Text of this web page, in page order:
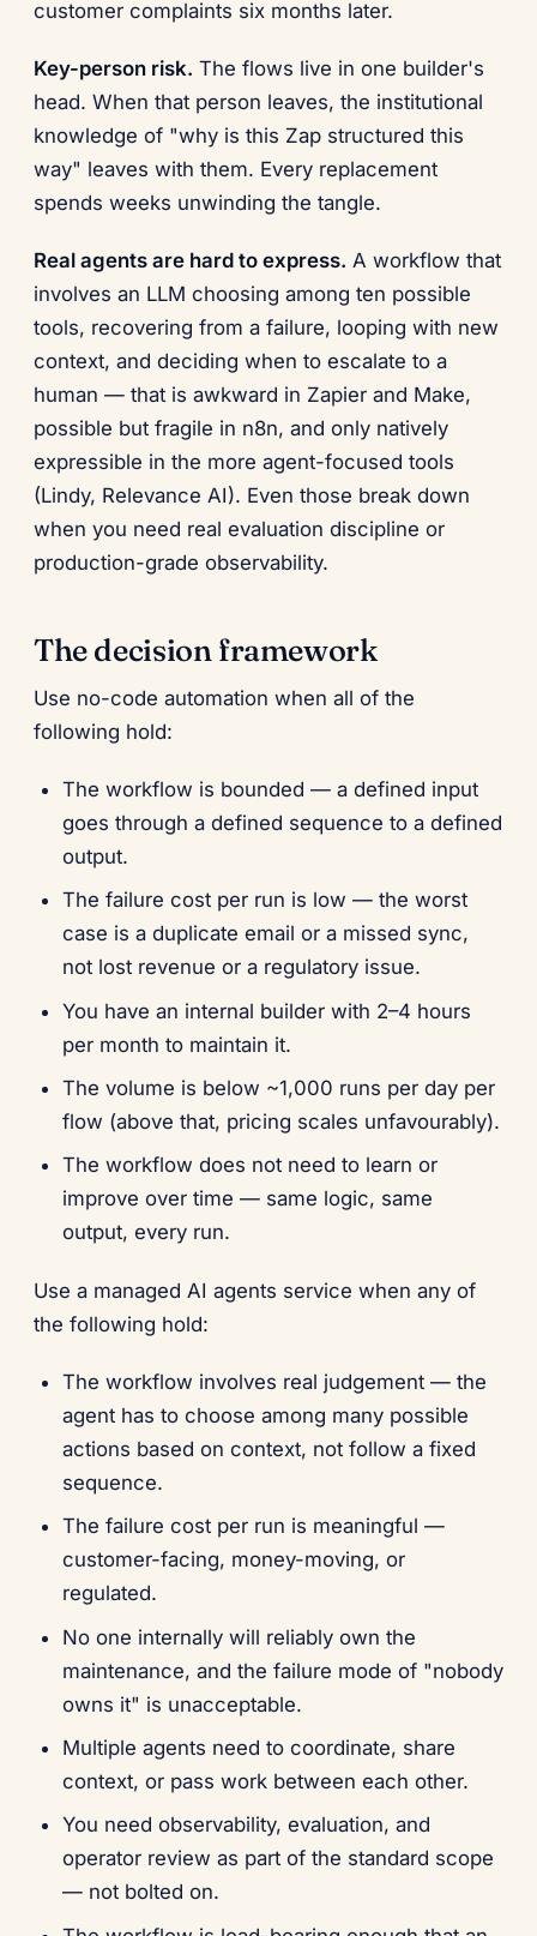
customer complaints six months later.
Key-person risk. The flows live in one builder's
head. When that person leaves, the institutional
knowledge of "why is this Zap structured this
way" leaves with them. Every replacement
spends weeks unwinding the tangle.
Real agents are hard to express. A workflow that
involves an LLM choosing among ten possible
tools, recovering from a failure, looping with new
context, and deciding when to escalate to a
human — that is awkward in Zapier and Make,
possible but fragile in n8n, and only natively
expressible in the more agent-focused tools
(Lindy, Relevance AI). Even those break down
when you need real evaluation discipline or
production-grade observability.
The decision framework
Use no-code automation when all of the
following hold:
The workflow is bounded — a defined input
goes through a defined sequence to a defined
output.
The failure cost per run is low — the worst
case is a duplicate email or a missed sync,
not lost revenue or a regulatory issue.
You have an internal builder with 2–4 hours
per month to maintain it.
The volume is below ~1,000 runs per day per
flow (above that, pricing scales unfavourably).
The workflow does not need to learn or
improve over time — same logic, same
output, every run.
Use a managed AI agents service when any of
the following hold:
The workflow involves real judgement — the
agent has to choose among many possible
actions based on context, not follow a fixed
sequence.
The failure cost per run is meaningful —
customer-facing, money-moving, or
regulated.
No one internally will reliably own the
maintenance, and the failure mode of "nobody
owns it" is unacceptable.
Multiple agents need to coordinate, share
context, or pass work between each other.
You need observability, evaluation, and
operator review as part of the standard scope
— not bolted on.